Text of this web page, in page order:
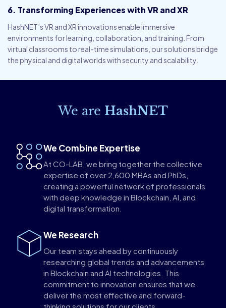
6. Transforming Experiences with VR and XR
HashNET’s VR and XR innovations enable immersive
environments for learning, collaboration, and training. From
virtual classrooms to real-time simulations, our solutions bridge
the physical and digital worlds with security and scalability.
We are HashNET
We Combine Expertise
At CO-LAB, we bring together the collective
expertise of over 2,600 MBAs and PhDs,
creating a powerful network of professionals
with deep knowledge in Blockchain, AI, and
digital transformation.
We Research
Our team stays ahead by continuously
researching global trends and advancements
in Blockchain and AI technologies. This
commitment to innovation ensures that we
deliver the most effective and forward-